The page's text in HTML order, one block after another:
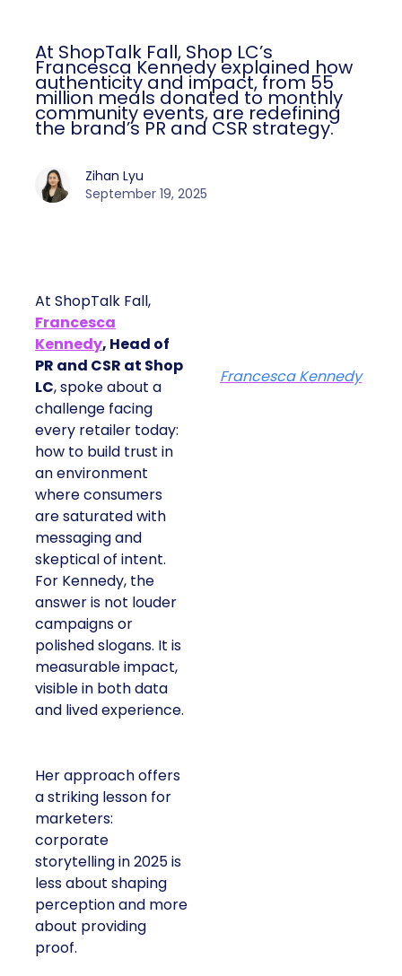
At ShopTalk Fall, Shop LC’s
Francesca Kennedy explained how
authenticity and impact, from 55
million meals donated to monthly
community events, are redefining
the brand’s PR and CSR strategy.
Zihan Lyu
September 19, 2025
At ShopTalk Fall,
Francesca
Kennedy, Head of
PR and CSR at Shop
LC, spoke about a
challenge facing
every retailer today:
how to build trust in
an environment
where consumers
are saturated with
messaging and
skeptical of intent.
For Kennedy, the
answer is not louder
campaigns or
polished slogans. It is
measurable impact,
visible in both data
and lived experience.
Her approach offers
a striking lesson for
marketers:
corporate
storytelling in 2025 is
less about shaping
perception and more
about providing
proof.
Francesca Kennedy